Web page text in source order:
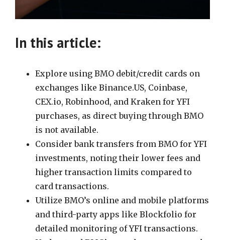
In this article:
Explore using BMO debit/credit cards on
exchanges like Binance.US, Coinbase,
CEX.io, Robinhood, and Kraken for YFI
purchases, as direct buying through BMO
is not available.
Consider bank transfers from BMO for YFI
investments, noting their lower fees and
higher transaction limits compared to
card transactions.
Utilize BMO’s online and mobile platforms
and third-party apps like Blockfolio for
detailed monitoring of YFI transactions.